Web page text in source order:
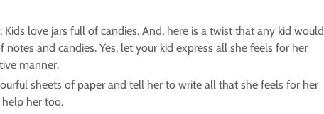
Kids love jars full of candies. And, here is a twist that any kid would
notes and candies. Yes, let your kid express all she feels for her
manner.
sheets of paper and tell her to write all that she feels for her
help her too.